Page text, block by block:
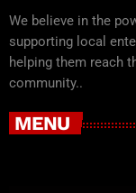
We believe in the
supporting local
helping them reach
community..
MENU